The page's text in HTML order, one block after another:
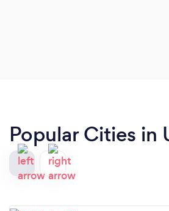
Popular Cities in